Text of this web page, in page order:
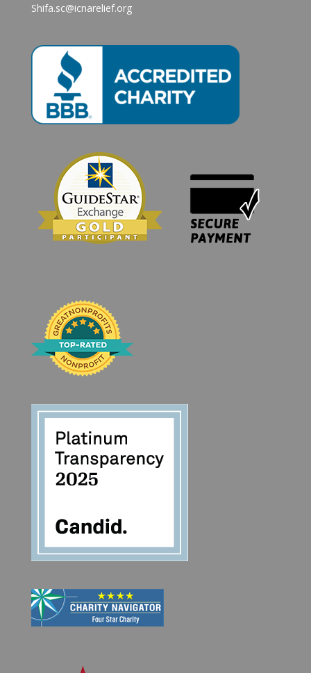
Shifa.sc@icnarelief.org